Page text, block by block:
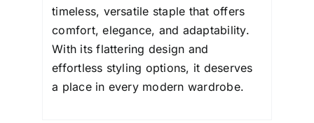
timeless, versatile staple that offers
comfort, elegance, and adaptability.
With its flattering design and
effortless styling options, it deserves
a place in every modern wardrobe.